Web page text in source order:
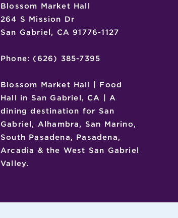
Blossom Market Hall
264 S Mission Dr
San Gabriel, CA 91776-1127
Phone: (626) 385-7395
Blossom Market Hall | Food
Hall in San Gabriel, CA | A
dining destination for San
Gabriel, Alhambra, San Marino,
South Pasadena, Pasadena,
Arcadia & the West San Gabriel
Valley.